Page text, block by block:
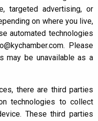
targeted advertising, or
on where you live,
automated technologies
Please
may be unavailable as a
there are third parties
technologies to collect
These third parties